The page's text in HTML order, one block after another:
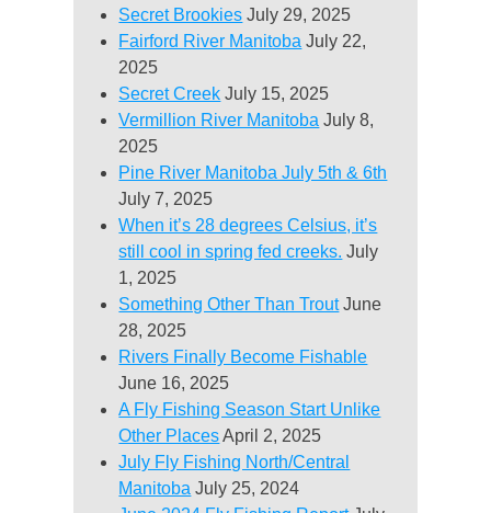
Secret Brookies July 29, 2025
Fairford River Manitoba July 22,
2025
Secret Creek July 15, 2025
Vermillion River Manitoba July 8,
2025
Pine River Manitoba July 5th & 6th
July 7, 2025
When it’s 28 degrees Celsius, it’s
still cool in spring fed creeks. July
1, 2025
Something Other Than Trout June
28, 2025
Rivers Finally Become Fishable
June 16, 2025
A Fly Fishing Season Start Unlike
Other Places April 2, 2025
July Fly Fishing North/Central
Manitoba July 25, 2024